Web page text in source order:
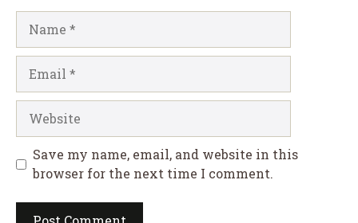
Website
Save my name, email, and website in this
browser for the next time I comment.